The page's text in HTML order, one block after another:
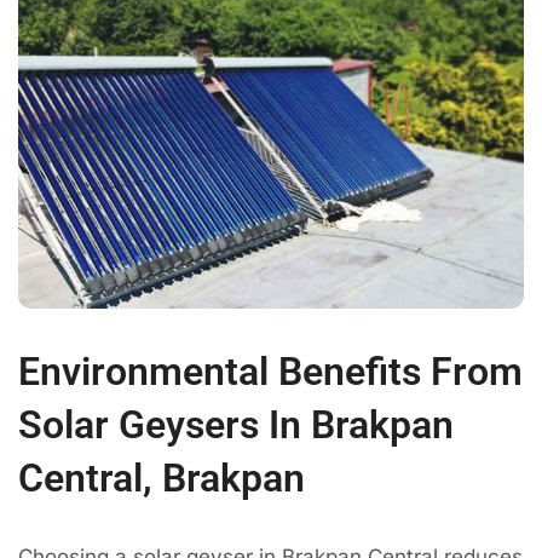
Environmental Benefits From
Solar Geysers In Brakpan
Central, Brakpan